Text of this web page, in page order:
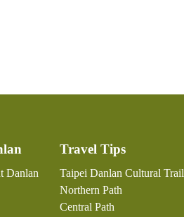
Danlan
Travel Tips
Taipei Danlan Cultural Trail
Northern Path
Central Path